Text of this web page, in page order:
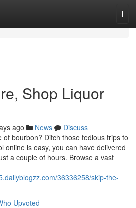
Shop Liquor
ago News
Discuss
of bourbon? Ditch those tedious trips to
online is easy, you can have delivered
a couple of hours. Browse a vast
36336258/skip-the-
Upvoted